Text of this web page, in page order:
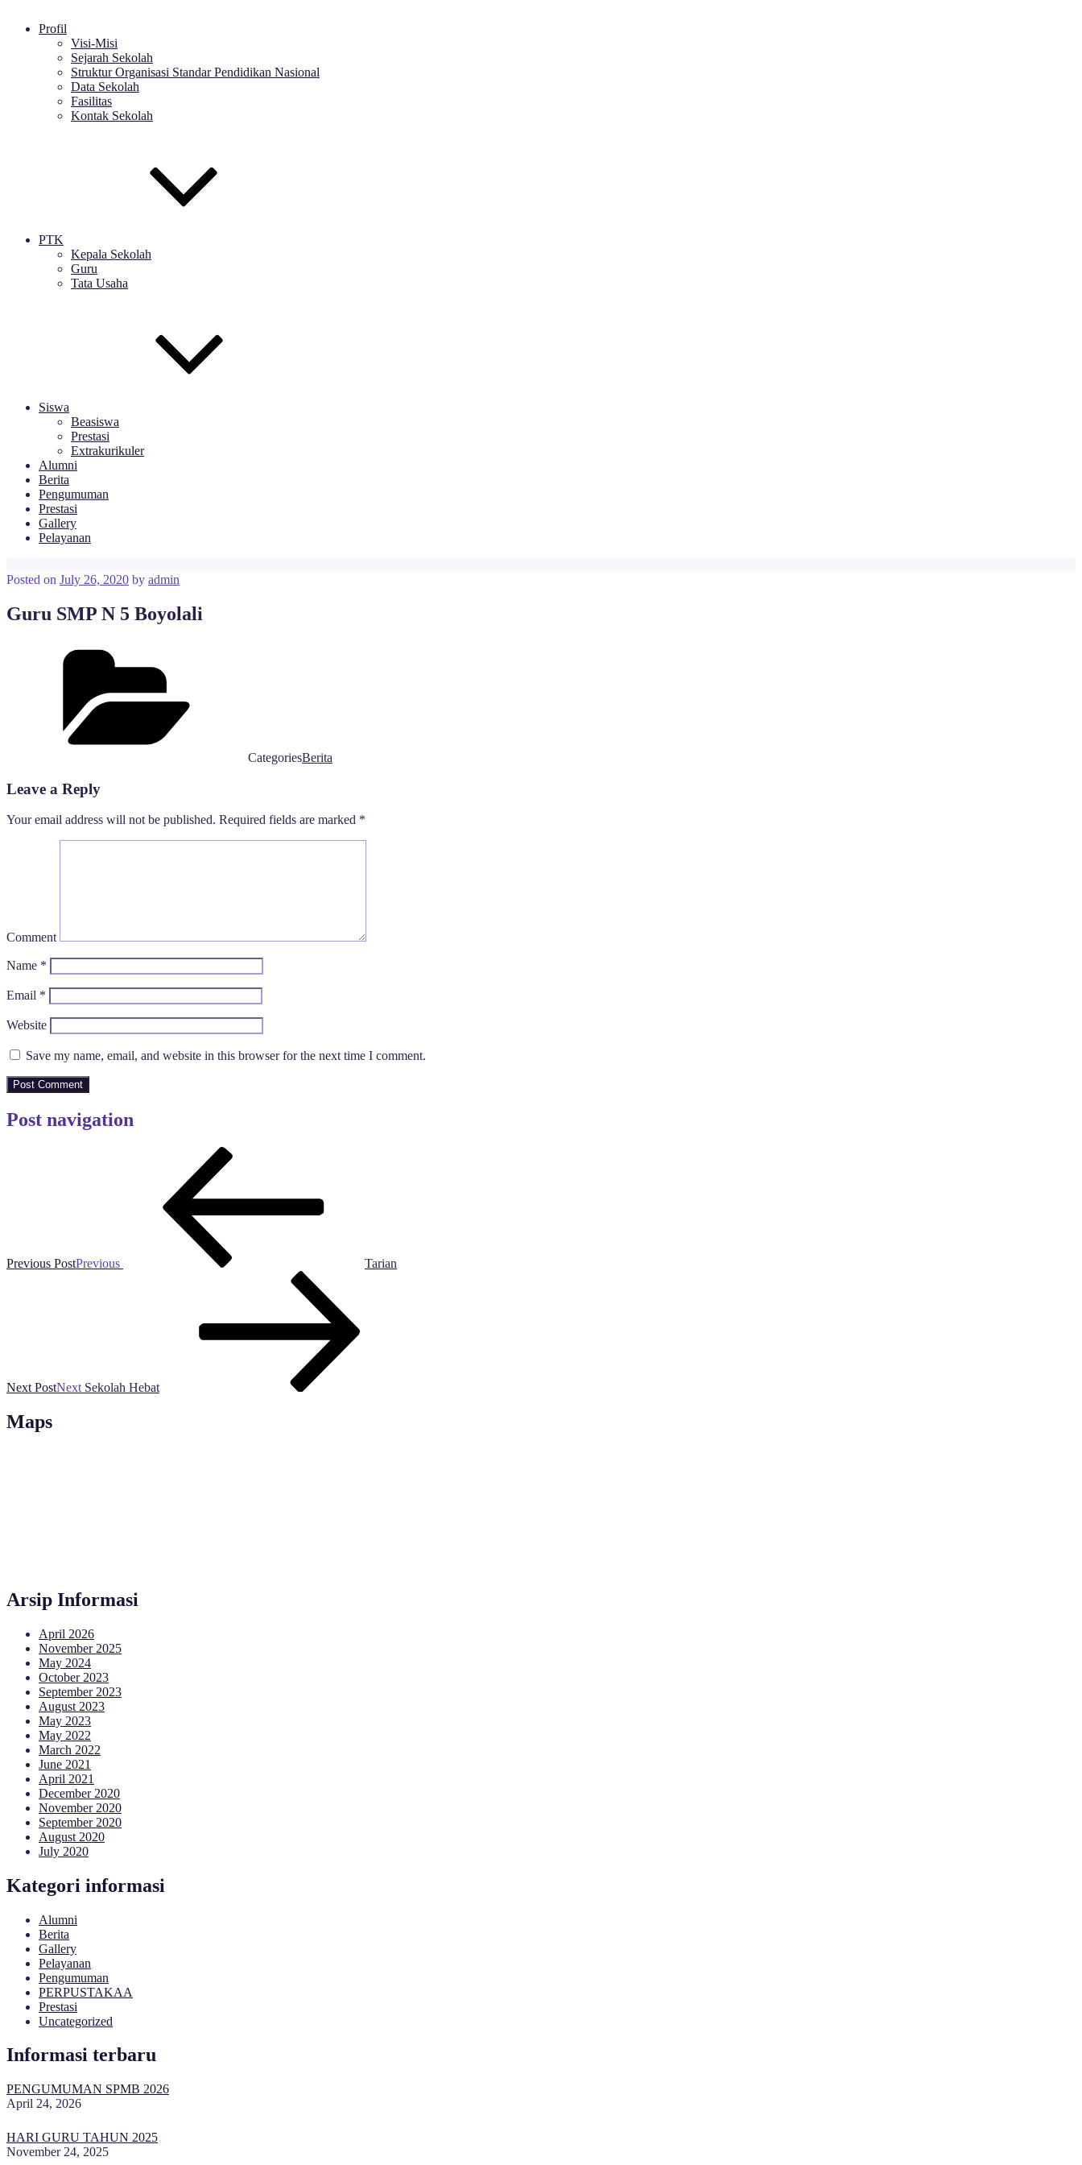
Profil
Visi-Misi
Sejarah Sekolah
Struktur Organisasi Standar Pendidikan Nasional
Data Sekolah
Fasilitas
Kontak Sekolah
PTK
Kepala Sekolah
Guru
Tata Usaha
Siswa
Beasiswa
Prestasi
Extrakurikuler
Alumni
Berita
Pengumuman
Prestasi
Gallery
Pelayanan
Posted on July 26, 2020 by admin
Guru SMP N 5 Boyolali
CategoriesBerita
Leave a Reply
Your email address will not be published. Required fields are marked *
Comment
Name *
Email *
Website
Save my name, email, and website in this browser for the next time I comment.
Post navigation
Previous PostPrevious Tarian
Next PostNext Sekolah Hebat
Maps
Arsip Informasi
April 2026
November 2025
May 2024
October 2023
September 2023
August 2023
May 2023
May 2022
March 2022
June 2021
April 2021
December 2020
November 2020
September 2020
August 2020
July 2020
Kategori informasi
Alumni
Berita
Gallery
Pelayanan
Pengumuman
PERPUSTAKAA
Prestasi
Uncategorized
Informasi terbaru
PENGUMUMAN SPMB 2026
April 24, 2026
HARI GURU TAHUN 2025
November 24, 2025